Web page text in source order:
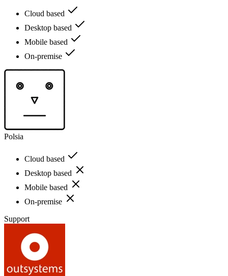
Cloud based
Desktop based
Mobile based
On-premise
Polsia
Cloud based
Desktop based
Mobile based
On-premise
Support